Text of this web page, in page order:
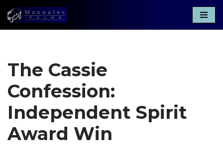
The Cassie
Confession:
Independent Spirit
Award Win